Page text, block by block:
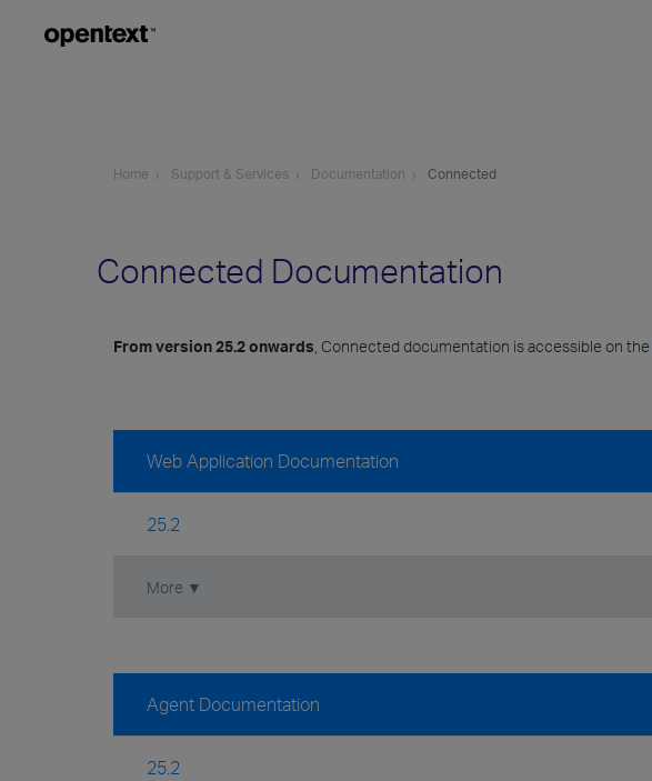
Home Support & Services Documentation Connected
Connected Documentation
From version 25.2 onwards , Connected documentation is accessible on the
Web Application Documentation
25.2
More ▼
Agent Documentation
25.2